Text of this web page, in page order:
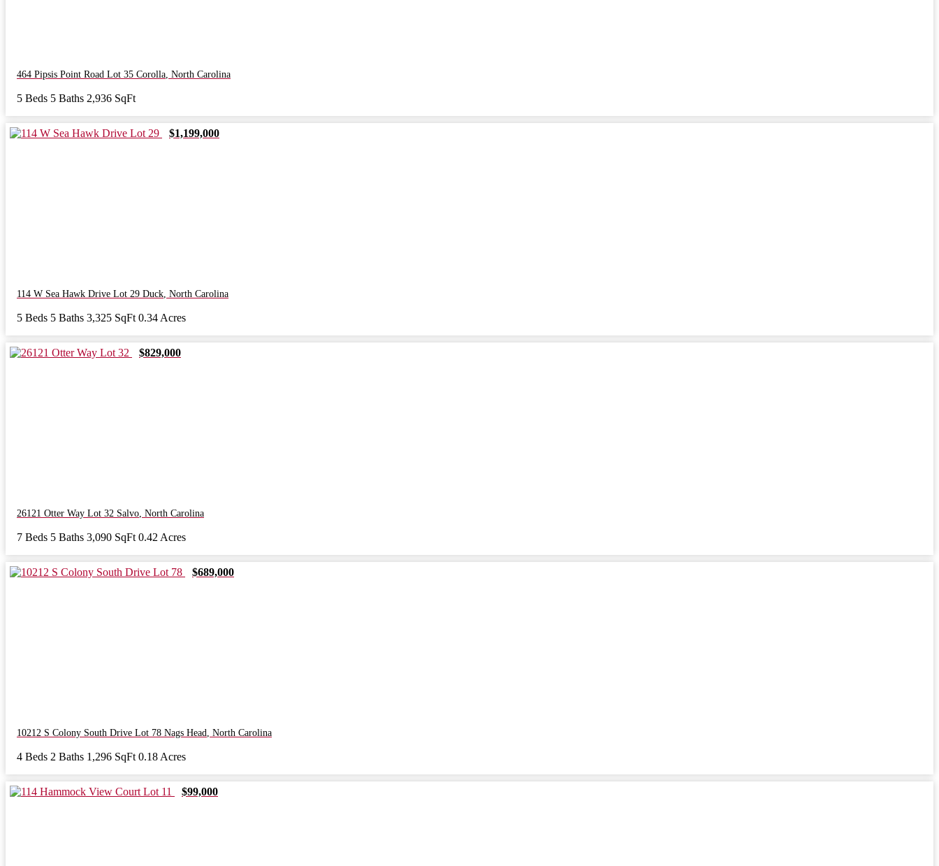
464 Pipsis Point Road Lot 35 Corolla, North Carolina
5 Beds 5 Baths 2,936 SqFt
$1,199,000
114 W Sea Hawk Drive Lot 29 Duck, North Carolina
5 Beds 5 Baths 3,325 SqFt 0.34 Acres
$829,000
26121 Otter Way Lot 32 Salvo, North Carolina
7 Beds 5 Baths 3,090 SqFt 0.42 Acres
$689,000
10212 S Colony South Drive Lot 78 Nags Head, North Carolina
4 Beds 2 Baths 1,296 SqFt 0.18 Acres
$99,000